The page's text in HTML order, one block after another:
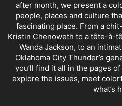
after month, we present a
people, places and culture
fascinating place. From a
Kristin Chenoweth to a tête-à-
Wanda Jackson, to an
Oklahoma City Thunder’s
you’ll find it all in the pages
explore the issues, meet
what’s